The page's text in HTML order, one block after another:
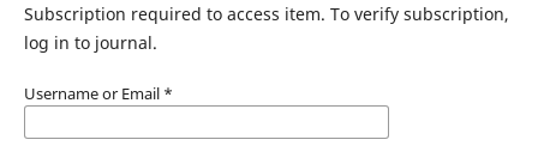
Subscription required to access item. To verify subscription,
log in to journal.
Username or Email *